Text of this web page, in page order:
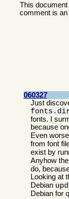
This
comment is an
060327
Just
fonts. I
because
Even
from font
exist by
Anyhow
do,
Looking at
Debian
Debian for